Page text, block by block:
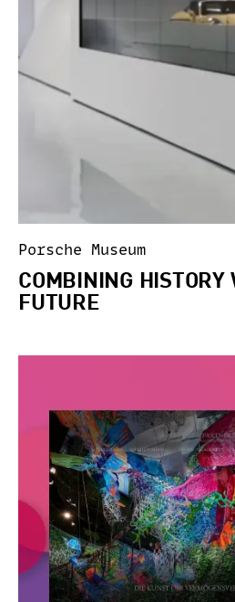
Porsche Museum
COMBINING HISTORY
FUTURE